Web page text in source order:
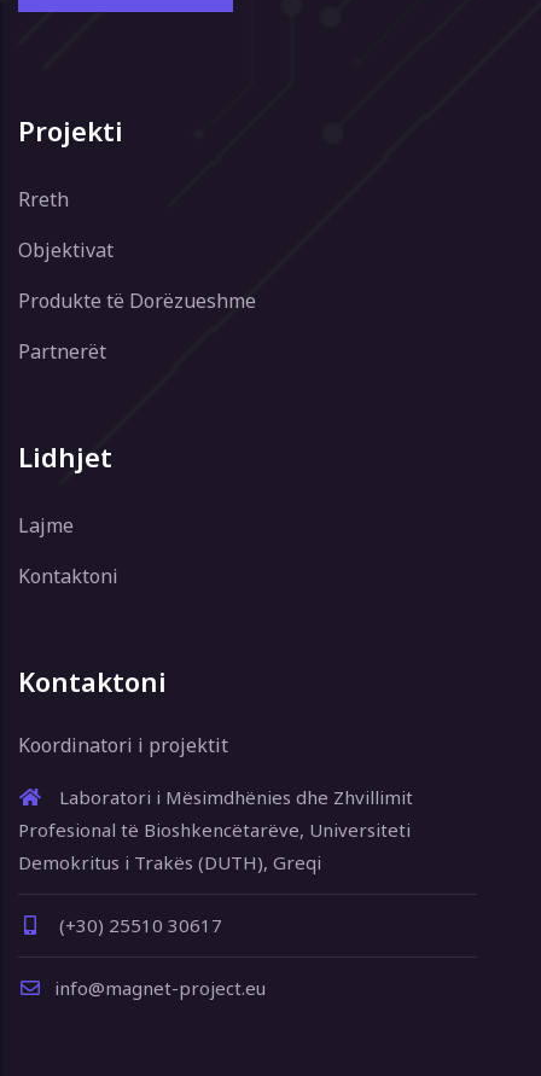
Projekti
Rreth
Objektivat
Produkte të Dorëzueshme
Partnerët
Lidhjet
Lajme
Kontaktoni
Kontaktoni
Koordinatori i projektit
Laboratori i Mësimdhënies dhe Zhvillimit
Profesional të Bioshkencëtarëve, Universiteti
Demokritus i Trakës (DUTH), Greqi
(+30) 25510 30617
info@magnet-project.eu